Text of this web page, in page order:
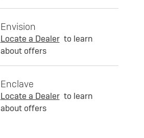
Envision
Locate a Dealer to learn
about offers
Enclave
Locate a Dealer to learn
about offers